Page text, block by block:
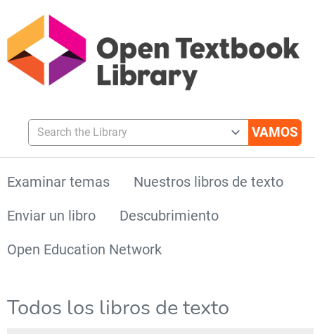
Search the Library
Examinar temas
Nuestros libros de texto
Enviar un libro
Descubrimiento
Open Education Network
Todos los libros de texto